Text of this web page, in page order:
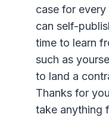
case for
can self-
time to learn
such as
to land a
Thanks for
take anything